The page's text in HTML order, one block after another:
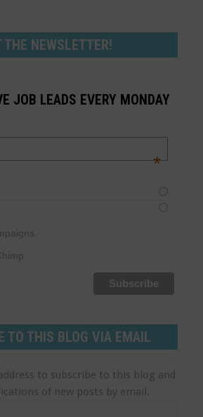
THE NEWSLETTER!
JOB LEADS EVERY MONDAY
*
TO THIS BLOG VIA EMAIL
to subscribe to this blog and
of new posts by email.